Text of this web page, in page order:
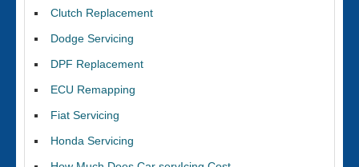
Clutch Replacement
Dodge Servicing
DPF Replacement
ECU Remapping
Fiat Servicing
Honda Servicing